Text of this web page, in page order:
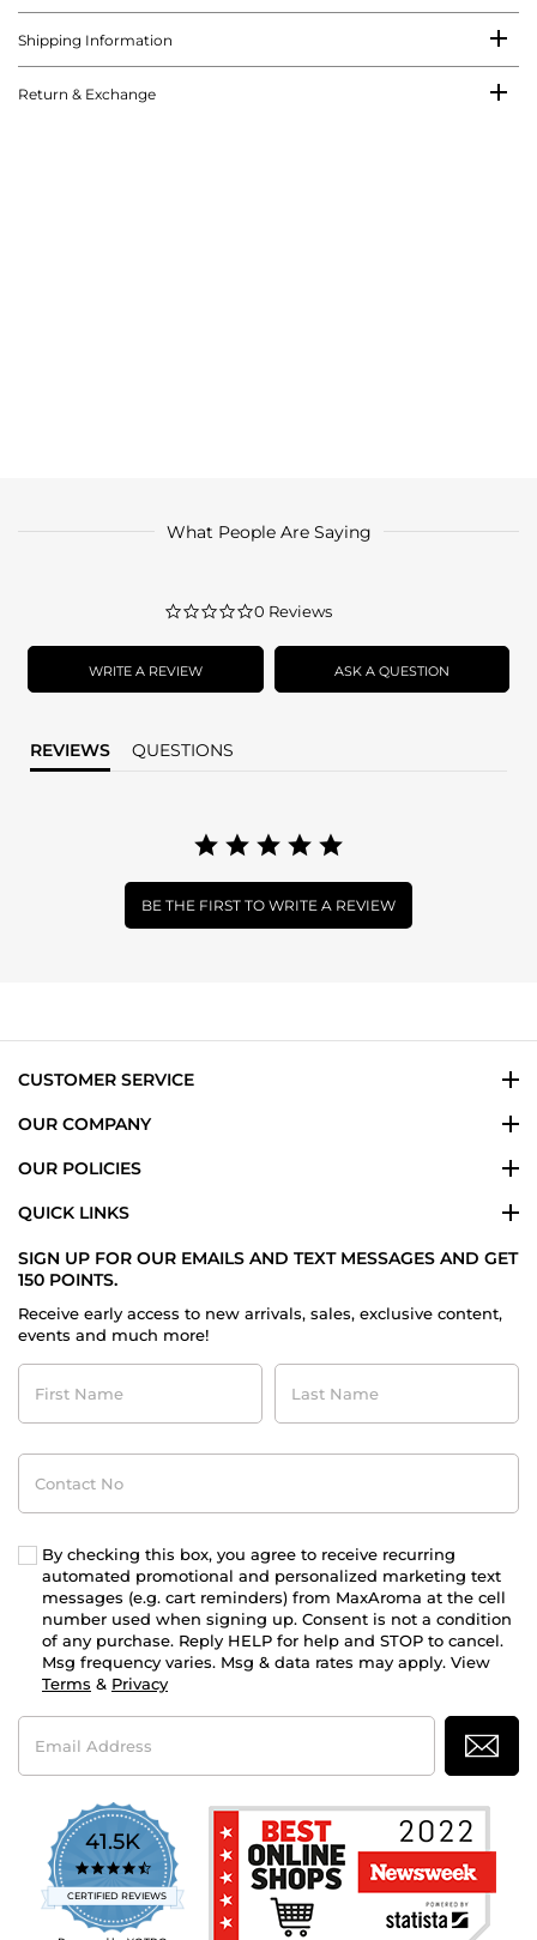
Shipping Information
Return & Exchange
What People Are Saying
0.0
rating
0 Reviews
WRITE A REVIEW ASK A QUESTION
REVIEWS QUESTIONS
BE THE FIRST TO WRITE A REVIEW
CUSTOMER SERVICE
OUR COMPANY
OUR POLICIES
QUICK LINKS
SIGN UP FOR OUR EMAILS AND TEXT MESSAGES AND GET
150 POINTS.
Receive early access to new arrivals, sales, exclusive content,
events and much more!
First
Name
Last
Name
Contact
No
By checking this box, you agree to receive recurring
automated promotional and personalized marketing text
messages (e.g. cart reminders) from MaxAroma at the cell
number used when signing up. Consent is not a condition
of any purchase. Reply HELP for help and STOP to cancel.
Msg frequency varies. Msg & data rates may apply. View
Terms & Privacy
Email
Address
41.5K
4.7
star
rating
CERTIFIED REVIEWS